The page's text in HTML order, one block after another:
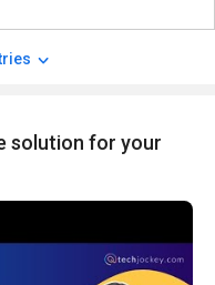
solution for your